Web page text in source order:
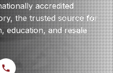
accredited
the trusted source for
education, and resale